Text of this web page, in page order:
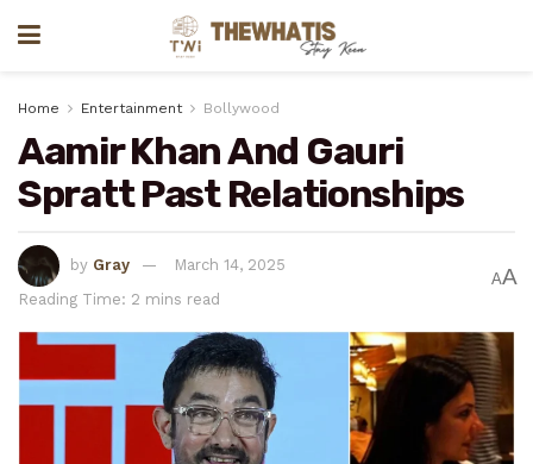
Home Entertainment Bollywood
Aamir Khan And Gauri
Spratt Past Relationships
by Gray
March 14, 2025
Reading Time: 2 mins read
AA